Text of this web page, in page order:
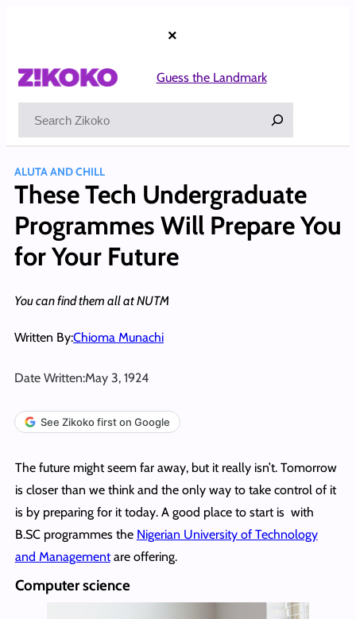
×
Guess the Landmark
ALUTA AND CHILL
These Tech Undergraduate
Programmes Will Prepare You
for Your Future
You can find them all at NUTM
Written By:Chioma Munachi
Date Written:May 3, 1924
See Zikoko first on Google
The future might seem far away, but it really isn’t. Tomorrow
is closer than we think and the only way to take control of it
is by preparing for it today. A good place to start is with
B.SC programmes the Nigerian University of Technology
and Managementare offering.
Computer science